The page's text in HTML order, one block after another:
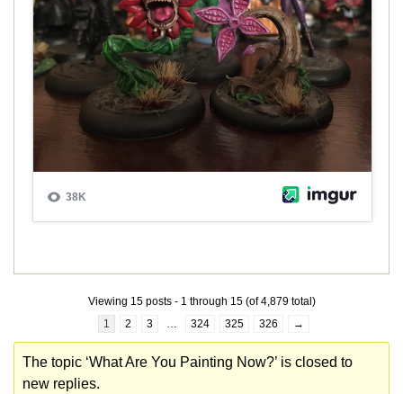
Viewing 15 posts - 1 through 15 (of 4,879 total)
1
2 3 324 325 326 →
The topic ‘What Are You Painting Now?’ is closed to
new replies.